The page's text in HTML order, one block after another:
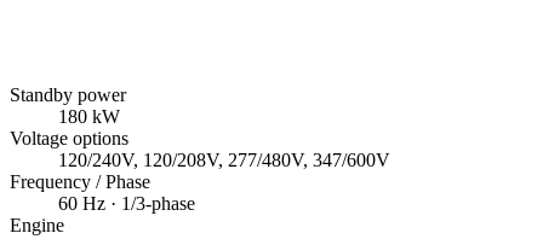
Standby power
180 kW
Voltage options
120/240V, 120/208V, 277/480V, 347/600V
Frequency / Phase
60 Hz · 1/3-phase
Engine